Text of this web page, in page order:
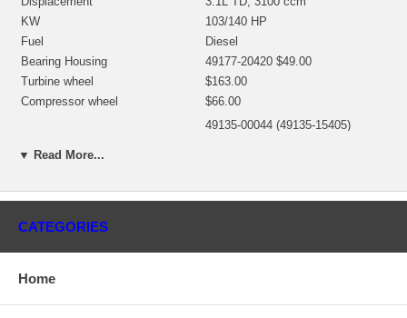
KW
103/140 HP
Fuel
Diesel
Bearing Housing
49177-20420 $49.00
Turbine wheel
$163.00
Compressor wheel
$66.00
49135-00044 (49135-15405)
Heat shield Number
Deep) (1900011208) $15.98 NEW
Turbine Housing
Actuator
49135-18910
▼ Read More...
CATEGORIES
Home